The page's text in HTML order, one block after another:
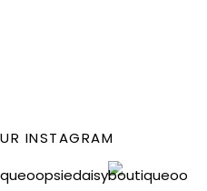
INSTAGRAM